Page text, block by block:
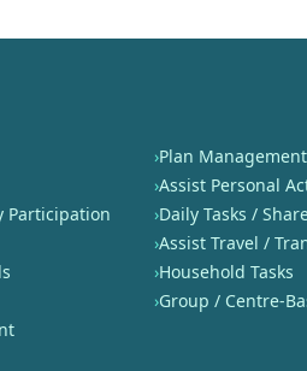
›Plan Management
›Assist Personal
Participation ›Daily Tasks /
›Assist Travel /
›Household Tasks
›Group / Centre-